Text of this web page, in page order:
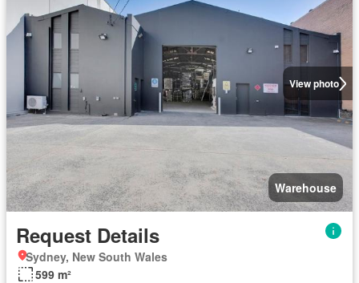
View photo
Warehouse
Request Details
Sydney, New South Wales
599 m²